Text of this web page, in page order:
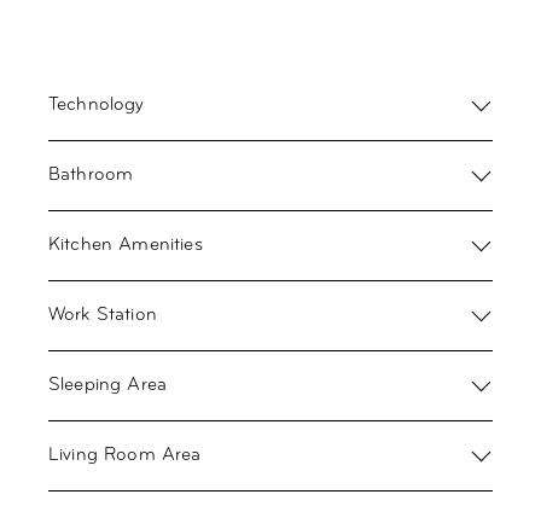
Technology
Bathroom
Kitchen Amenities
Work Station
Sleeping Area
Living Room Area